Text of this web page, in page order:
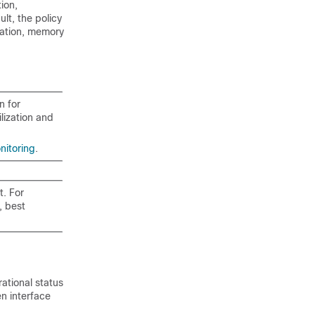
the policy
memory
for
and
.
For
, best
status
interface